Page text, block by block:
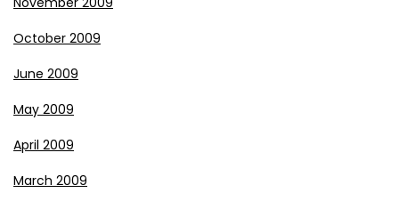
October 2009
June 2009
May 2009
April 2009
March 2009